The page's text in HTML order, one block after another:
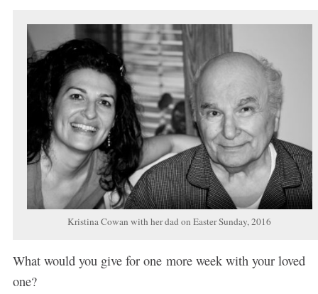
Kristina Cowan with her dad on Easter Sunday, 2016
What would you give for one more week with your loved
one?